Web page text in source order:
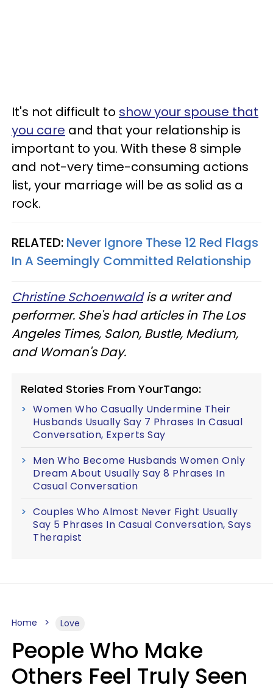
It's not difficult to show your spouse that
you care and that your relationship is
important to you. With these 8 simple
and not-very time-consuming actions
list, your marriage will be as solid as a
rock.
RELATED: Never Ignore These 12 Red Flags
In A Seemingly Committed Relationship
Christine Schoenwaldis a writer and
performer. She's had articles in The Los
Angeles Times, Salon, Bustle, Medium,
and Woman's Day.
Related Stories From YourTango:
Women Who Casually Undermine Their
Husbands Usually Say 7 Phrases In Casual
Conversation, Experts Say
Men Who Become Husbands Women Only
Dream About Usually Say 8 Phrases In
Casual Conversation
Couples Who Almost Never Fight Usually
Say 5 Phrases In Casual Conversation, Says
Therapist
Home Love
People Who Make
Others Feel Truly Seen